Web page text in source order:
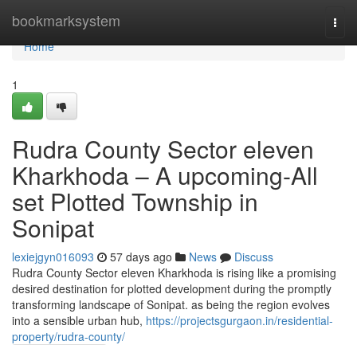
bookmarksystem
Home
Home
1
Rudra County Sector eleven
Kharkhoda – A upcoming-All
set Plotted Township in
Sonipat
lexiejgyn016093 57 days ago News
Discuss
Rudra County Sector eleven Kharkhoda is rising like a promising
desired destination for plotted development during the promptly
transforming landscape of Sonipat. as being the region evolves
into a sensible urban hub, https://projectsgurgaon.in/residential-
property/rudra-county/